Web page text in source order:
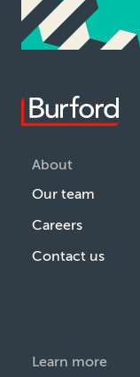
About
Our team
Careers
Contact us
Learn more